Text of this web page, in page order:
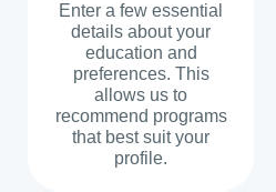
Enter a few essential
details about your
education and
preferences. This
allows us to
recommend programs
that best suit your
profile.